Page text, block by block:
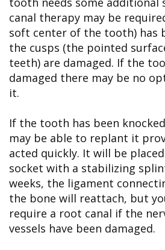
canal therapy may be
soft center of the tooth) has
the cusps (the pointed
teeth) are damaged. If the
damaged there may be no
it.
If the tooth has been
may be able to replant it
acted quickly. It will be
socket with a stabilizing
weeks, the ligament
the bone will reattach, but
require a root canal if the
vessels have been damaged.